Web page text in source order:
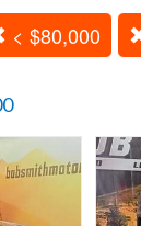
< $80,000